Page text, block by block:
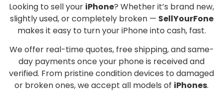
Looking to sell your iPhone? Whether it’s brand new,
slightly used, or completely broken — SellYourFone
makes it easy to turn your iPhone into cash, fast.
We offer real-time quotes, free shipping, and same-
day payments once your phone is received and
verified. From pristine condition devices to damaged
or broken ones, we accept all models of iPhones.